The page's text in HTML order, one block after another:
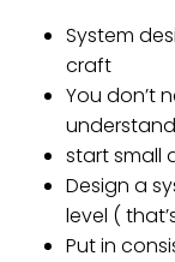
System
craft
You don’t
start small
Design a
level (
Put in